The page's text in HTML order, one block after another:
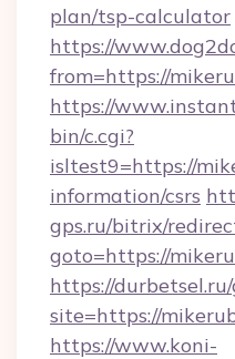
plan/tsp-calculator
https://
from=https://
https://
bin/c.cgi?
isltest9=https://
information/csrs
gps.ru/bitrix/
goto=https://
https://durbetsel.ru/
site=https://
https://www.koni-